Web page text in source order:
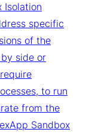
Isolation
specific
of the
side or
to run
from the
Sandbox